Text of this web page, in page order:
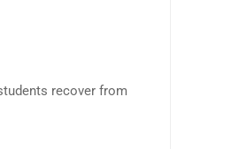
recover from